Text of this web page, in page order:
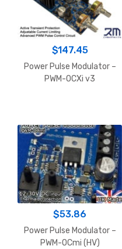
$147.45
Power Pulse Modulator –
PWM-OCXi v3
$53.86
Power Pulse Modulator –
PWM-OCmi (HV)